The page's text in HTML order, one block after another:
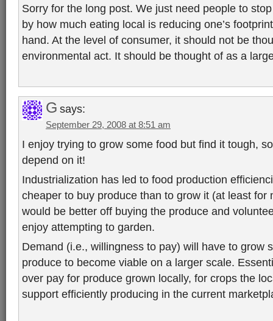
Sorry for the long post. We just need people to
by how much eating local is reducing one’s
hand. At the level of consumer, it should not be
environmental act. It should be thought of as a
G says:
September 29, 2008 at 8:51 am
I enjoy trying to grow some food but find it tough, so
depend on it!
Industrialization has led to food production
cheaper to buy produce than to grow it (at least for
would be better off buying the produce and
enjoy attempting to garden.
Demand (i.e., willingness to pay) will have to grow
produce to become viable on a larger scale.
over pay for produce grown locally, for crops the
support efficiently producing in the current